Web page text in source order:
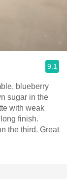
9.1
blueberry
sugar in the
with weak
finish.
the third. Great